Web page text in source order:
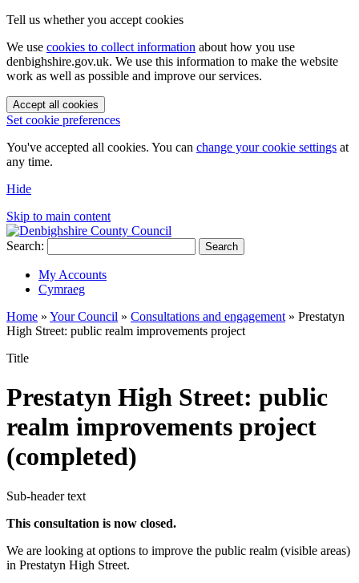
Tell us whether you accept cookies
We use cookies to collect information about how you use
denbighshire.gov.uk. We use this information to make the website
work as well as possible and improve our services.
Accept all cookies
Set cookie preferences
You've accepted all cookies. You can change your cookie settings at
any time.
Hide
Skip to main content
Search: Search
My Accounts
Cymraeg
Home » Your Council » Consultations and engagement » Prestatyn
High Street: public realm improvements project
Title
Prestatyn High Street: public
realm improvements project
(completed)
Sub-header text
This consultation is now closed.
We are looking at options to improve the public realm (visible areas)
in Prestatyn High Street.